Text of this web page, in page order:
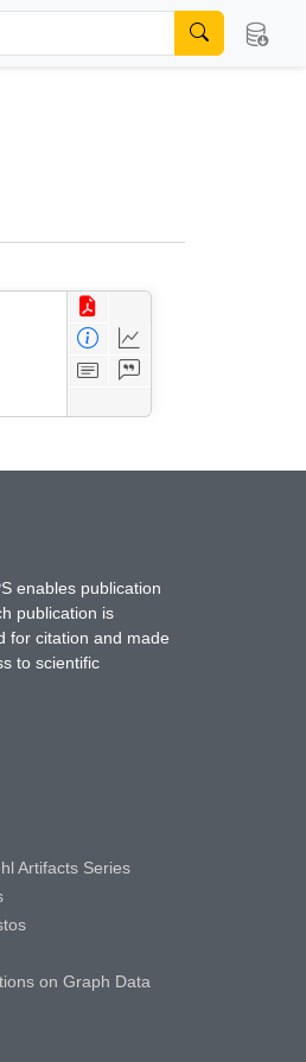
enables publication
publication is
for citation and made
to scientific
Artifacts Series
on Graph Data